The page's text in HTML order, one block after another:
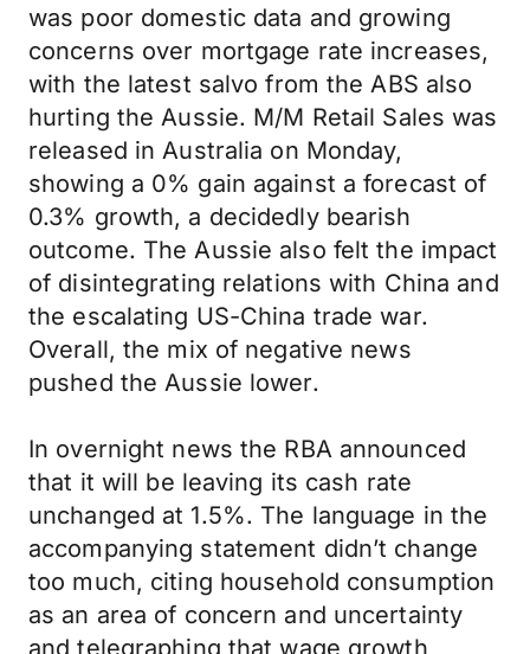
was poor domestic data and growing
concerns over mortgage rate increases,
with the latest salvo from the ABS also
hurting the Aussie. M/M Retail Sales was
released in Australia on Monday,
showing a 0% gain against a forecast of
0.3% growth, a decidedly bearish
outcome. The Aussie also felt the impact
of disintegrating relations with China and
the escalating US-China trade war.
Overall, the mix of negative news
pushed the Aussie lower.
In overnight news the RBA announced
that it will be leaving its cash rate
unchanged at 1.5%. The language in the
accompanying statement didn’t change
too much, citing household consumption
as an area of concern and uncertainty
and telegraphing that wage growth